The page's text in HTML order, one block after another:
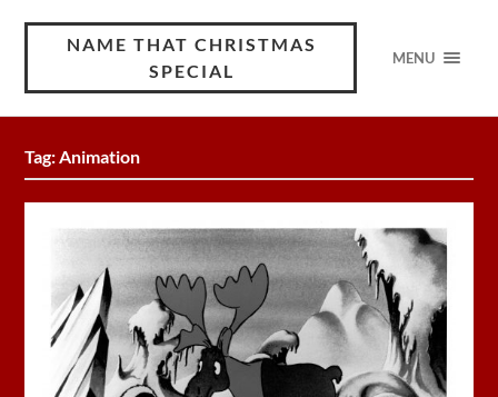
NAME THAT CHRISTMAS
SPECIAL
MENU
Tag:Animation